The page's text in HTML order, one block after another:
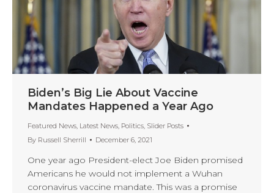
Biden’s Big Lie About Vaccine
Mandates Happened a Year Ago
Featured News, Latest News, Politics, Slider Posts
By Russell Sherrill December 6, 2021
One year ago President-elect Joe Biden promised
Americans he would not implement a Wuhan
coronavirus vaccine mandate. This was a promise